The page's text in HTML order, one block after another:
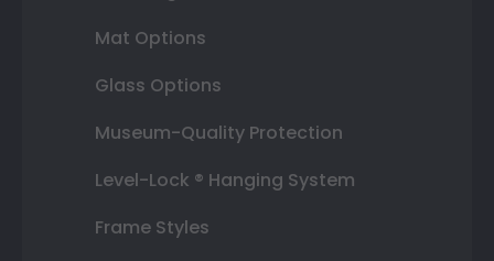
Mat Options
Glass Options
Museum-Quality Protection
Level-Lock ® Hanging System
Frame Styles